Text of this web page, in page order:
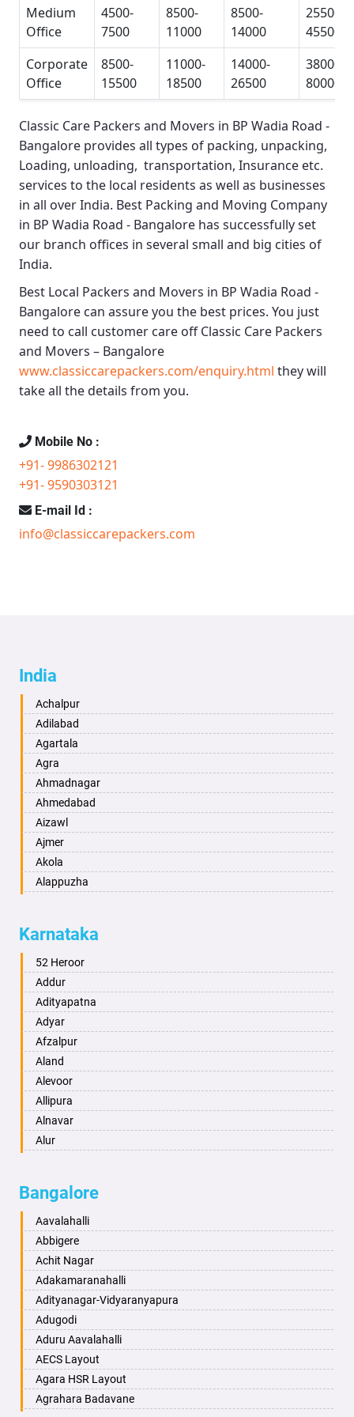
Medium
Office
4500-
7500
8500-
11000
8500-
14000
25500-
45500
Corporate
Office
8500-
15500
11000-
18500
14000-
26500
38000-
80000
Classic Care Packers and Movers in BP Wadia Road -
Bangalore provides all types of packing, unpacking,
Loading, unloading, transportation, Insurance etc.
services to the local residents as well as businesses
in all over India. Best Packing and Moving Company
in BP Wadia Road - Bangalore has successfully set
our branch offices in several small and big cities of
India.
Best Local Packers and Movers in BP Wadia Road -
Bangalore can assure you the best prices. You just
need to call customer care offClassic Care Packers
and Movers – Bangalore
www.classiccarepackers.com/enquiry.html they will
take all the details from you.
Mobile No :
+91- 9986302121
+91- 9590303121
E-mail Id :
info@classiccarepackers.com
India
Achalpur
Adilabad
Agartala
Agra
Ahmadnagar
Ahmedabad
Aizawl
Ajmer
Akola
Alappuzha
Alwar
Ambala
Ambikapur
Amravati
Amritsar
Anand
Anantapur
Anantnag
Asansol
Aurangabad
Ayodhya
Bahadurgarh
Baharampur
Bahraich
Ballia
Bangalore
Bansberia
Banswara
Bareilly
Barshi
Basti
Bathinda
Karnataka
52 Heroor
Addur
Adityapatna
Adyar
Afzalpur
Aland
Alevoor
Allipura
Alnavar
Alur
Aminagad
Anekal
Ankola
Annigeri
Arasinakunte
Arkalgud
Arkula
Arsikere
Athani
Attibele
Aurad
Bangalore
Aavalahalli
Abbigere
Achit Nagar
Adakamaranahalli
Adityanagar-Vidyaranyapura
Adugodi
Aduru Aavalahalli
AECS Layout
Agara HSR Layout
Agrahara Badavane